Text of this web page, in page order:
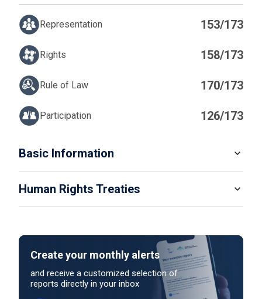
Representation 153/173
Rights 158/173
Rule of Law 170/173
Participation 126/173
Basic Information
POPULATION
11/11/2025
LATEST UNIVERSAL PERIODIC REVIEW (UPR) PERCENTAGE OF
RECOMMENDATIONS SUPPORTED
Human Rights Treaties
STATE PARTY SIGNATORY
NO ACTION
Create your monthly alerts
and receive a customized selection of
reports directly in your inbox